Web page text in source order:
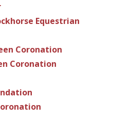
Equestrian
Coronation
Coronation